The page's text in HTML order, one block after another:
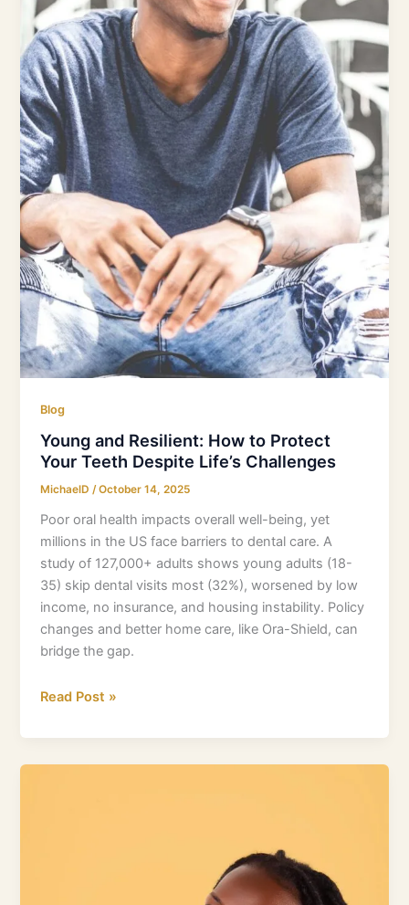
Blog
Young and Resilient: How to Protect
Your Teeth Despite Life’s Challenges
MichaelD/October 14, 2025
Poor oral health impacts overall well-being, yet
millions in the US face barriers to dental care. A
study of 127,000+ adults shows young adults (18-
35) skip dental visits most (32%), worsened by low
income, no insurance, and housing instability. Policy
changes and better home care, like Ora-Shield, can
bridge the gap.
Despite
Life’s
Challenges
Read Post »